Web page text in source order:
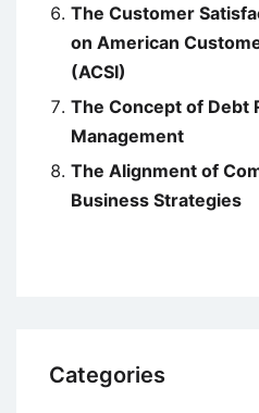
The Customer
on American
(ACSI)
The Concept of Debt
Management
The Alignment of
Business Strategies
Categories